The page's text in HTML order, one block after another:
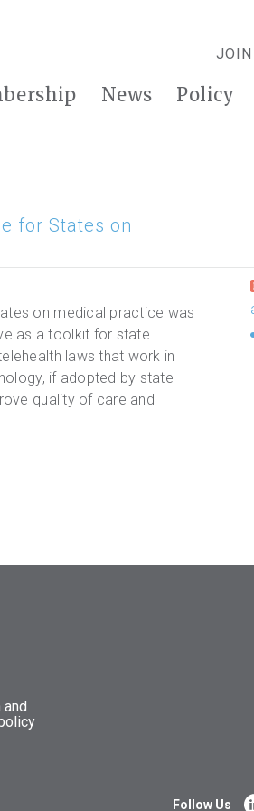
JOIN
News Policy
for States on
on medical practice was
as a toolkit for state
laws that work in
if adopted by state
quality of care and
Follow Us